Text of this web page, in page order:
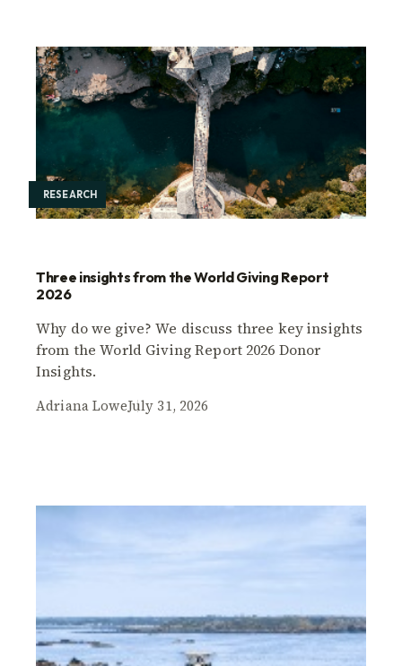
RESEARCH
Three insights from the World Giving Report
2026
Why do we give? We discuss three key insights
from the World Giving Report 2026 Donor
Insights.
Adriana LoweJuly 31, 2026